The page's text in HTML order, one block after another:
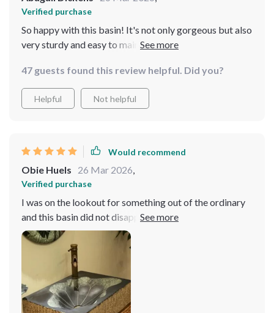
Verified purchase
So happy with this basin! It's not only gorgeous but also
very sturdy and easy to maintain. A great find indeed
47 guests found this review helpful. Did you?
Helpful Not helpful
Would recommend
Obie Huels 26 Mar 2026,
Verified purchase
I was on the lookout for something out of the ordinary
and this basin did not disappoint. The design strikes a
perfect balance between modernity and nature,
bringing a unique flair to my bathroom. The quality of
the material is evident, offering a smooth finish that's
simple to clean. It's a practical piece that doesn't
sacrifice style